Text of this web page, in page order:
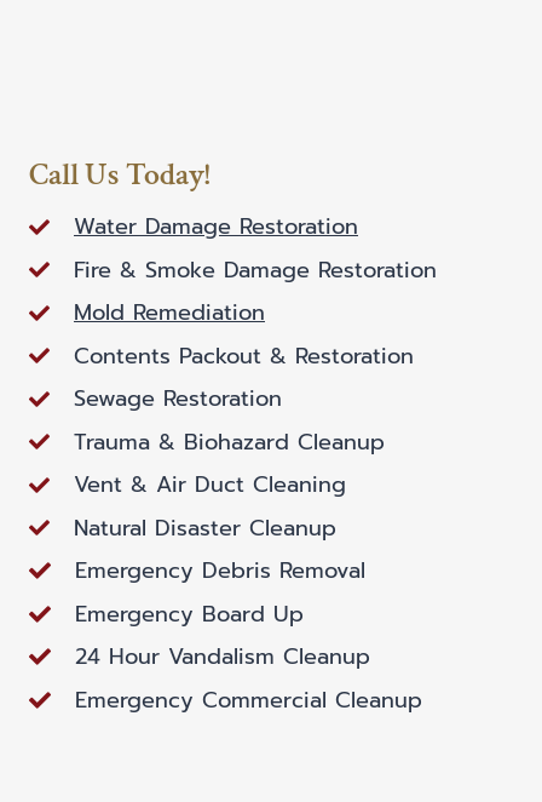
Call Us Today!
Water Damage Restoration
Fire & Smoke Damage Restoration
Mold Remediation
Contents Packout & Restoration
Sewage Restoration
Trauma & Biohazard Cleanup
Vent & Air Duct Cleaning
Natural Disaster Cleanup
Emergency Debris Removal
Emergency Board Up
24 Hour Vandalism Cleanup
Emergency Commercial Cleanup